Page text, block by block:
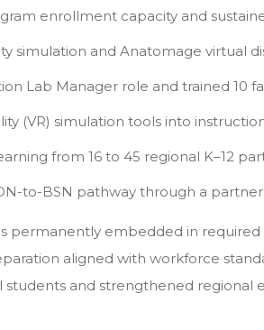
enrollment capacity and
simulation and Anatomage virtual
Lab Manager role and trained 10
(VR) simulation tools into
from 16 to 45 regional K–12
to-BSN pathway through a
permanently embedded in
aligned with workforce
students and strengthened regional